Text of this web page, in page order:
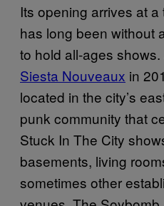
Its opening arrives at
has long been without
to hold all-ages
Siesta Nouveaux in
located in the city’s
punk community that
Stuck In The City
basements, living
sometimes other